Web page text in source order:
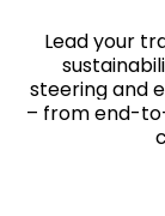
Lead your
steering and
– from end-